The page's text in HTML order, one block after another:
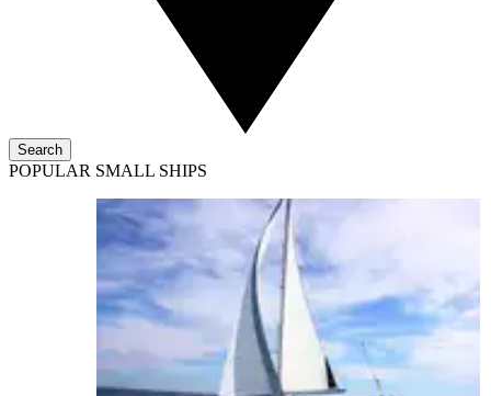
Search
POPULAR SMALL SHIPS